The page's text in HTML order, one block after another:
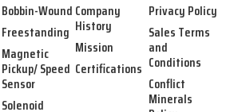
Bobbin-Wound
Freestanding
Magnetic
Pickup/ Speed
Sensor
Solenoid
Company
History
Mission
Certifications
Privacy Policy
Sales Terms
and
Conditions
Conflict
Minerals